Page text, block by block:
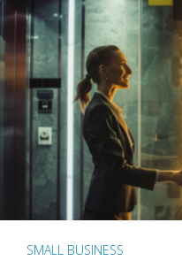
SMALL BUSINESS